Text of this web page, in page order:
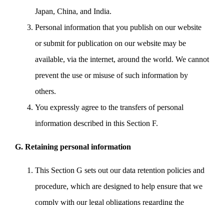
Japan, China, and India.
Personal information that you publish on our website
or submit for publication on our website may be
available, via the internet, around the world. We cannot
prevent the use or misuse of such information by
others.
You expressly agree to the transfers of personal
information described in this Section F.
G. Retaining personal information
This Section G sets out our data retention policies and
procedure, which are designed to help ensure that we
comply with our legal obligations regarding the